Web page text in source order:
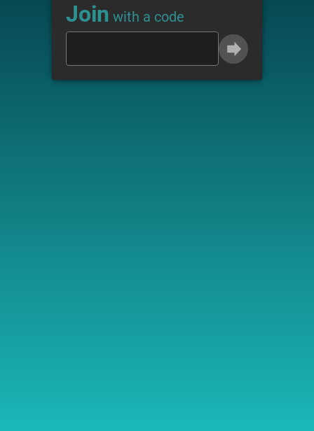
Join with a code